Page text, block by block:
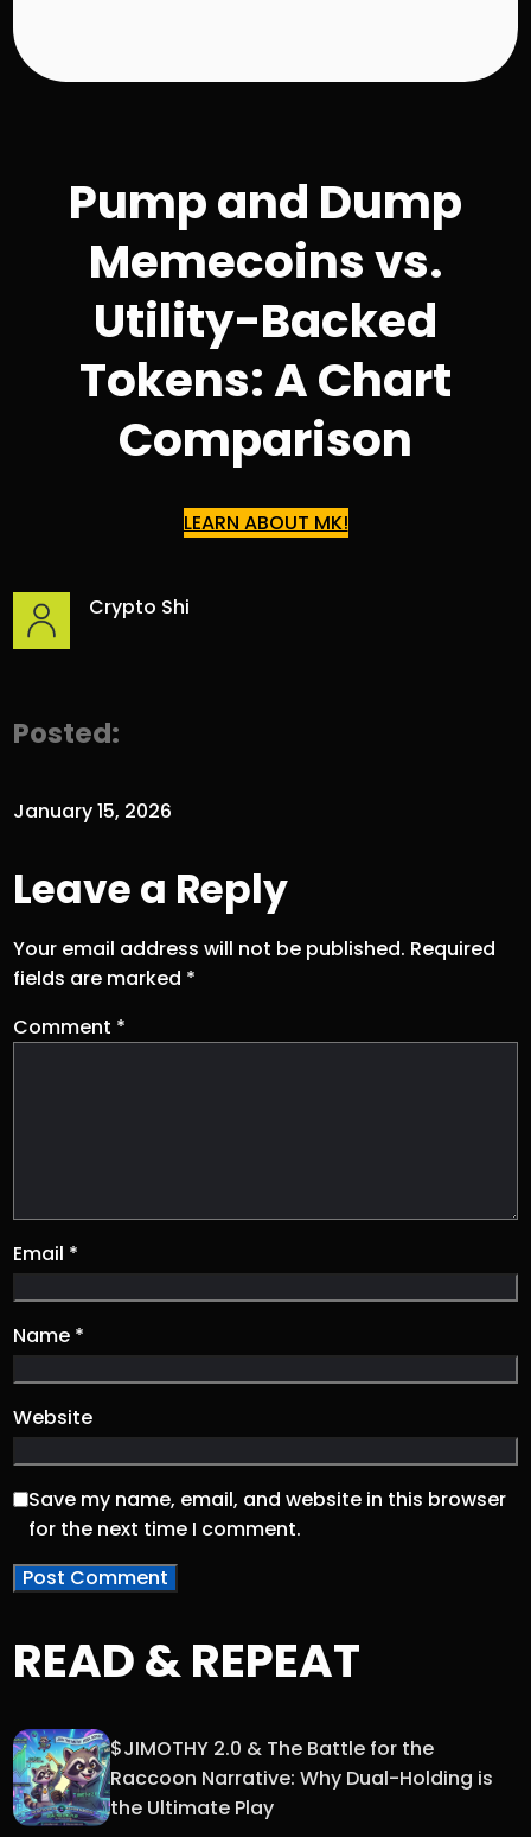
8
Pump and Dump
Memecoins vs.
Utility-Backed
Tokens: A Chart
Comparison
LEARN ABOUT MK!
Crypto Shi
Posted:
January 15, 2026
Leave a Reply
Your email address will not be published. Required
fields are marked *
Comment *
Email *
Name *
Website
Save my name, email, and website in this browser
for the next time I comment.
READ & REPEAT
$JIMOTHY 2.0 & The Battle for the
Raccoon Narrative: Why Dual-Holding is
the Ultimate Play